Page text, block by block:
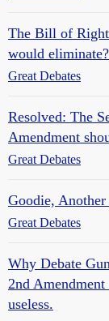
The Bill of
would eliminate?
Great Debates
Resolved: The
Amendment
Great Debates
Goodie, Another
Great Debates
Why Debate
2nd
useless.